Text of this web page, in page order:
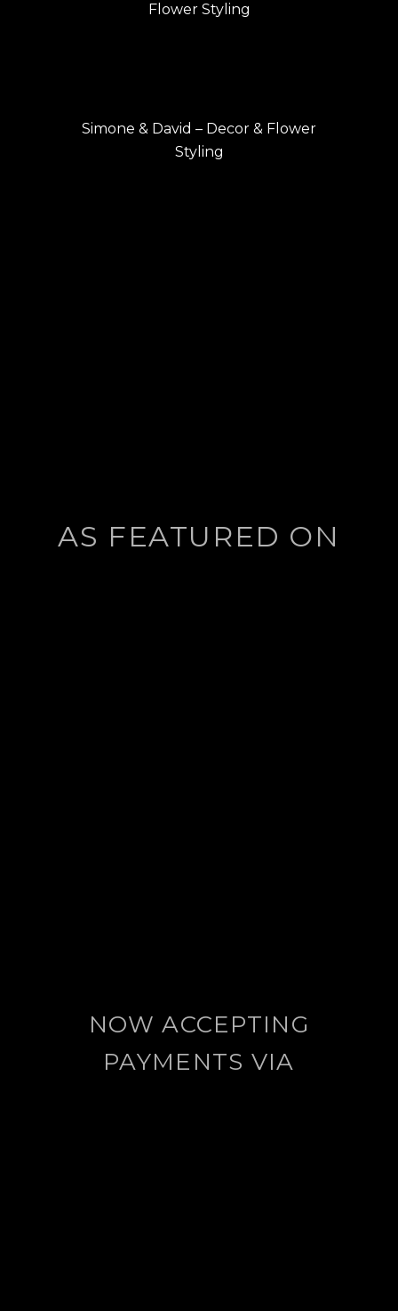
Flower Styling
Next
Simone & David – Decor & Flower
Styling
AS FEATURED ON
NOW ACCEPTING
PAYMENTS VIA